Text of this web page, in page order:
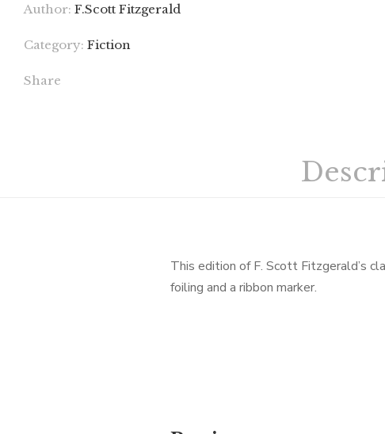
Author: F.Scott Fitzgerald
Category: Fiction
Share
This edition of F. Scott Fitzgerald’s
foiling and a ribbon marker.